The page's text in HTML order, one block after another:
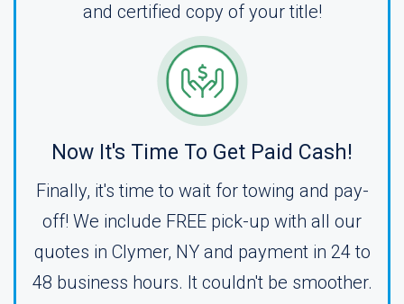
and certified copy of your title!
Now It's Time To Get Paid Cash!
Finally, it's time to wait for towing and pay-
off! We include FREE pick-up with all our
quotes in Clymer, NY and payment in 24 to
48 business hours. It couldn't be smoother.